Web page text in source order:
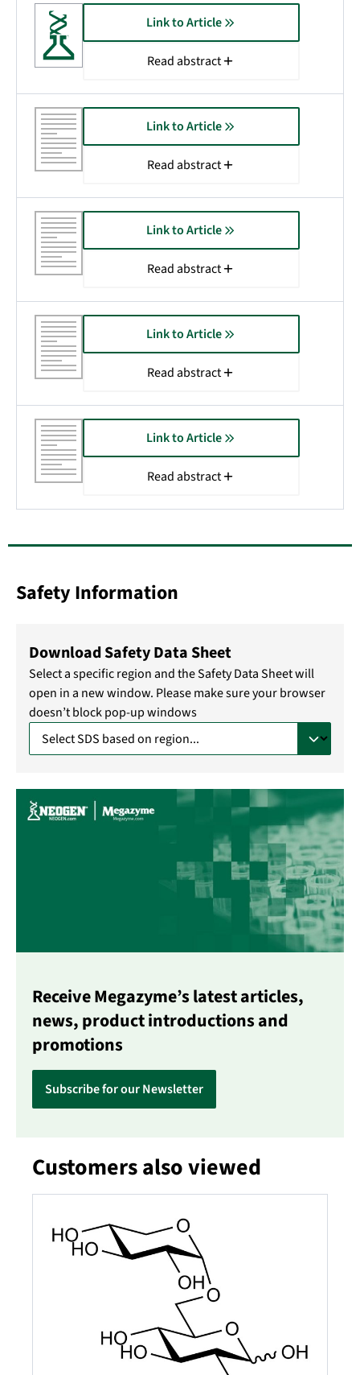
Link to Article
Read abstract
Link to Article
Read abstract
Link to Article
Read abstract
Link to Article
Read abstract
Link to Article
Read abstract
Safety Information
Download Safety Data Sheet
Select a specific region and the Safety Data Sheet will
open in a new window. Please make sure your browser
doesn’t block pop-up windows
Receive Megazyme’s latest articles,
news, product introductions and
promotions
Subscribe for our Newsletter
Skip product gallery
Customers also viewed